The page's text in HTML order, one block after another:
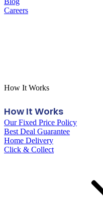
Careers
How It Works
How It Works
Our Fixed Price Policy
Best Deal Guarantee
Home Delivery
Click & Collect